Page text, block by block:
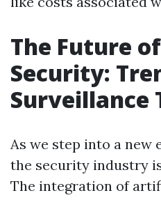
The Future
Security:
Surveillance
As we step into a new
the security industry
The integration of